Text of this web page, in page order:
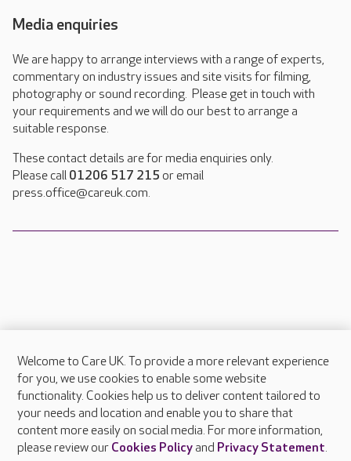
Media enquiries
We are happy to arrange interviews with a range of experts,
commentary on industry issues and site visits for filming,
photography or sound recording. Please get in touch with
your requirements and we will do our best to arrange a
suitable response.
These contact details are for media enquiries only.
Please call 01206 517 215 or email
press.office@careuk.com.
About Care UK
Press & media
Feedback & complaints
Careers at Care UK
Welcome to Care UK. To provide a more relevant experience
for you, we use cookies to enable some website
functionality. Cookies help us to deliver content tailored to
your needs and location and enable you to share that
content more easily on social media. For more information,
please review our Cookies Policyand Privacy Statement.